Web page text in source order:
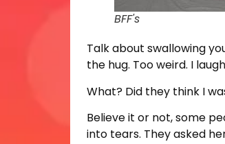
BFF's
Talk about swallowing
the hug. Too weird. I
What? Did they think I
Believe it or not, some
into tears. They asked